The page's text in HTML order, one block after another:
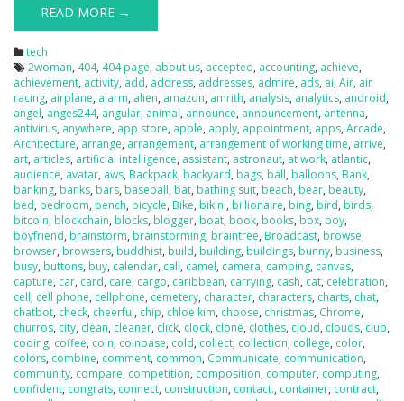
READ MORE →
tech
2woman, 404, 404 page, about us, accepted, accounting, achieve,
achievement, activity, add, address, addresses, admire, ads, ai, Air, air
racing, airplane, alarm, alien, amazon, amrith, analysis, analytics, android,
angel, anges244, angular, animal, announce, announcement, antenna,
antivirus, anywhere, app store, apple, apply, appointment, apps, Arcade,
Architecture, arrange, arrangement, arrangement of working time, arrive,
art, articles, artificial intelligence, assistant, astronaut, at work, atlantic,
audience, avatar, aws, Backpack, backyard, bags, ball, balloons, Bank,
banking, banks, bars, baseball, bat, bathing suit, beach, bear, beauty,
bed, bedroom, bench, bicycle, Bike, bikini, billionaire, bing, bird, birds,
bitcoin, blockchain, blocks, blogger, boat, book, books, box, boy,
boyfriend, brainstorm, brainstorming, braintree, Broadcast, browse,
browser, browsers, buddhist, build, building, buildings, bunny, business,
busy, buttons, buy, calendar, call, camel, camera, camping, canvas,
capture, car, card, care, cargo, caribbean, carrying, cash, cat, celebration,
cell, cell phone, cellphone, cemetery, character, characters, charts, chat,
chatbot, check, cheerful, chip, chloe kim, choose, christmas, Chrome,
churros, city, clean, cleaner, click, clock, clone, clothes, cloud, clouds, club,
coding, coffee, coin, coinbase, cold, collect, collection, college, color,
colors, combine, comment, common, Communicate, communication,
community, compare, competition, composition, computer, computing,
confident, congrats, connect, construction, contact., container, contract,